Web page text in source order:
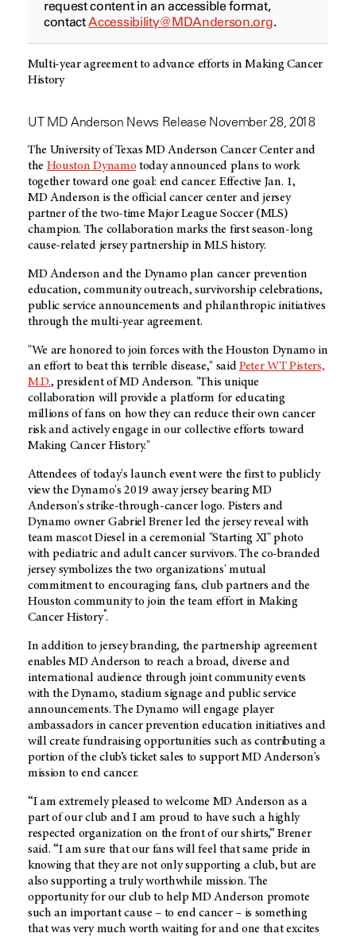
request content in an accessible format,
contactAccessibility@MDAnderson.org.
Multi-year agreement to advance efforts in Making Cancer
History
UT MD Anderson News Release November 28, 2018
The University of Texas MD Anderson Cancer Center and
the Houston Dynamo today announced plans to work
together toward one goal: end cancer. Effective Jan. 1,
MD Anderson is the official cancer center and jersey
partner of the two-time Major League Soccer (MLS)
champion. The collaboration marks the first season-long
cause-related jersey partnership in MLS history.
MD Anderson and the Dynamo plan cancer prevention
education, community outreach, survivorship celebrations,
public service announcements and philanthropic initiatives
through the multi-year agreement.
"We are honored to join forces with the Houston Dynamo in
an effort to beat this terrible disease," saidPeter WT Pisters,
M.D., president ofMD Anderson. "This unique
collaboration will provide a platform for educating
millions of fans on how they can reduce their own cancer
risk and actively engage in our collective efforts toward
Making Cancer History."
Attendees of today's launch event were the first to publicly
view the Dynamo's 2019 away jersey bearing MD
Anderson's strike-through-cancer logo. Pisters and
Dynamo owner Gabriel Brener led the jersey reveal with
team mascot Diesel in a ceremonial "Starting XI" photo
with pediatric and adult cancer survivors. The co-branded
jersey symbolizes the two organizations' mutual
commitment to encouraging fans, club partners and the
Houston community to join the team effort in Making
Cancer History®.
In addition to jersey branding, the partnership agreement
enablesMD Anderson to reach a broad, diverse and
international audience through joint community events
with the Dynamo, stadium signage and public service
announcements. The Dynamo will engage player
ambassadors in cancer prevention education initiatives and
will create fundraising opportunities such as contributing a
portion of the club’s ticket sales to supportMD Anderson's
mission to end cancer.
“I am extremely pleased to welcome MD Anderson as a
part of our club and I am proud to have such a highly
respected organization on the front of our shirts,” Brener
said. “I am sure that our fans will feel that same pride in
knowing that they are not only supporting a club, but are
also supporting a truly worthwhile mission. The
opportunity for our club to helpMD Anderson promote
such an important cause – to end cancer – is something
that was very much worth waiting for and one that excites